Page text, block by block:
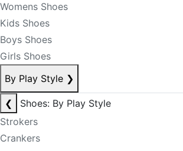
Womens Shoes
Kids Shoes
Boys Shoes
Girls Shoes
By Play Style ❯
❮
Shoes: By Play Style
Strokers
Crankers